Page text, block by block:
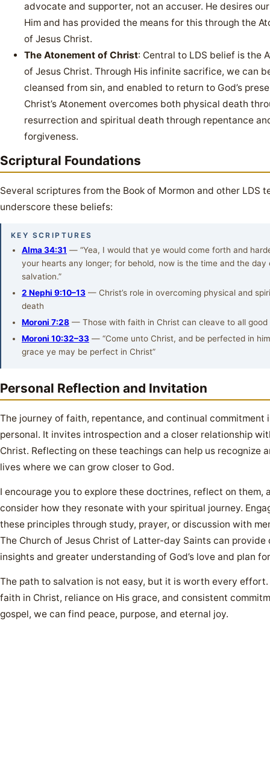
advocate and supporter, not an accuser. He desires
Him and has provided the means for this through the
of Jesus Christ.
The Atonement of Christ: Central to LDS belief is the
of Jesus Christ. Through His infinite sacrifice, we can
cleansed from sin, and enabled to return to God’s
Christ’s Atonement overcomes both physical death
resurrection and spiritual death through repentance
forgiveness.
Scriptural Foundations
Several scriptures from the Book of Mormon and other LDS
underscore these beliefs:
KEY SCRIPTURES
Alma 34:31 — “Yea, I would that ye would come forth and
your hearts any longer; for behold, now is the time and the day
salvation.”
2 Nephi 9:10–13 — Christ’s role in overcoming physical and
death
Moroni 7:28 — Those with faith in Christ can cleave to all good
Moroni 10:32–33 — “Come unto Christ, and be perfected in
grace ye may be perfect in Christ”
Personal Reflection and Invitation
The journey of faith, repentance, and continual commitment
personal. It invites introspection and a closer relationship
Christ. Reflecting on these teachings can help us recognize
lives where we can grow closer to God.
I encourage you to explore these doctrines, reflect on them,
consider how they resonate with your spiritual journey.
these principles through study, prayer, or discussion with
The Church of Jesus Christ of Latter-day Saints can provide
insights and greater understanding of God’s love and plan
The path to salvation is not easy, but it is worth every effort.
faith in Christ, reliance on His grace, and consistent
gospel, we can find peace, purpose, and eternal joy.